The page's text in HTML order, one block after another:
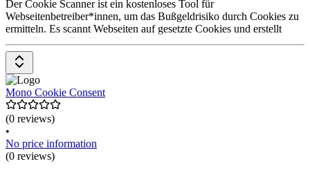
Der Cookie Scanner ist ein kostenloses Tool für
Webseitenbetreiber*innen, um das Bußgeldrisiko durch Cookies zu
ermitteln. Es scannt Webseiten auf gesetzte Cookies und erstellt
einen Bericht. Die Hauptfunktionen umfassen die Auflistung von
nicht notwendigen Cookies und externen Ressourcen. Die Nutzung
des Cookie Scanners ist kostenlos.
Mono Cookie Consent
(0 reviews)
•
No price information
(0 reviews)